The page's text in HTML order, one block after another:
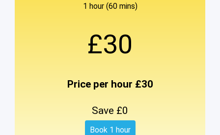
1 hour (60 mins)
£30
Price per hour £30
Save £0
Book 1 hour